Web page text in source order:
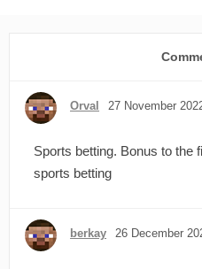
Orval 27 November
Sports betting. Bonus to the
sports betting
berkay 26 December